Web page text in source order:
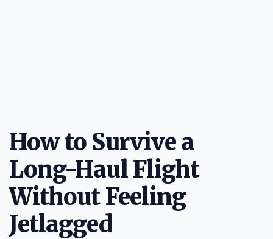
How to Survive a
Long-Haul Flight
Without Feeling
Jetlagged